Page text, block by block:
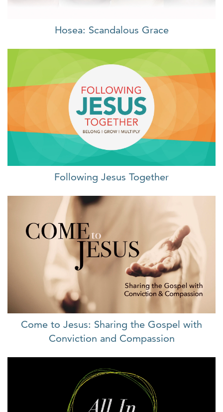
Hosea: Scandalous Grace
Following Jesus Together
Come to Jesus: Sharing the Gospel with
Conviction and Compassion